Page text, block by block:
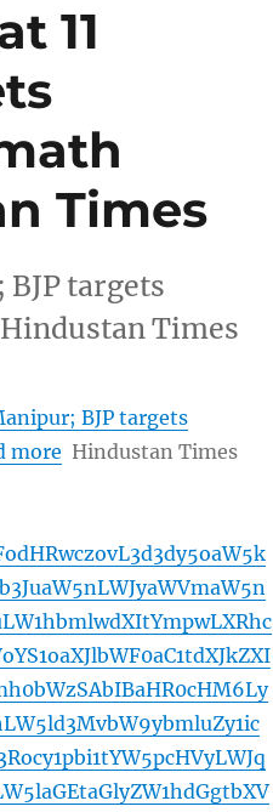
11
Times
targets
Times
BJP targets
more Hindustan Times